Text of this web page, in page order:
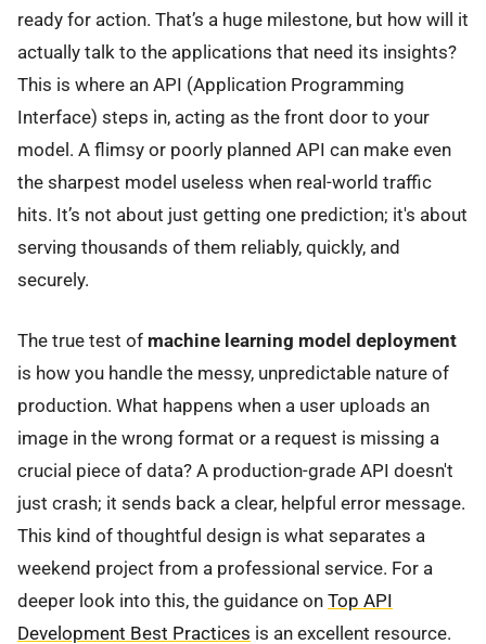
ready for action. That’s a huge milestone, but how will it
actually talk to the applications that need its insights?
This is where an API (Application Programming
Interface) steps in, acting as the front door to your
model. A flimsy or poorly planned API can make even
the sharpest model useless when real-world traffic
hits. It’s not about just getting one prediction; it's about
serving thousands of them reliably, quickly, and
securely.
The true test of machine learning model deployment
is how you handle the messy, unpredictable nature of
production. What happens when a user uploads an
image in the wrong format or a request is missing a
crucial piece of data? A production-grade API doesn't
just crash; it sends back a clear, helpful error message.
This kind of thoughtful design is what separates a
weekend project from a professional service. For a
deeper look into this, the guidance on Top API
Development Best Practices is an excellent resource.